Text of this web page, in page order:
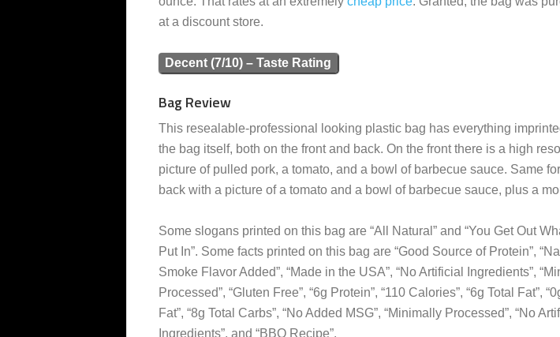
at a discount store.
Decent (7/10) – Taste Rating
Bag Review
This resealable-professional looking plastic bag has everything
the bag itself, both on the front and back. On the front there is a high
picture of pulled pork, a tomato, and a bowl of barbecue sauce. Same
back with a picture of a tomato and a bowl of barbecue sauce, plus a
Some slogans printed on this bag are “All Natural” and “You Get Out
Put In”. Some facts printed on this bag are “Good Source of Protein”,
Smoke Flavor Added”, “Made in the USA”, “No Artificial Ingredients”,
Processed”, “Gluten Free”, “6g Protein”, “110 Calories”, “6g Total Fat”,
Fat”, “8g Total Carbs”, “No Added MSG”, “Minimally Processed”, “No
Ingredients”, and “BBQ Recipe”.